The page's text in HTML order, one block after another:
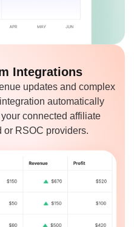
Integrations
updates and complex
automatically
connected affiliate
or RSOC providers.